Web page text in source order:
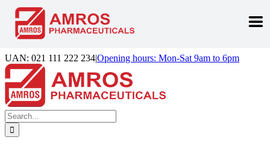
Skip
to
content
UAN: 021 111 222 234|Opening hours: Mon-Sat 9am to 6pm
Facebook
LinkedIn
Instagram
Search
for: